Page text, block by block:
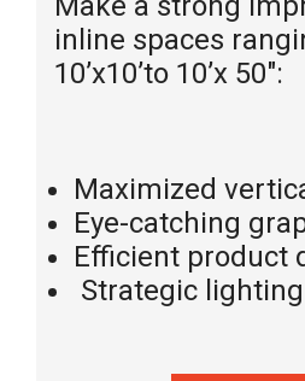
inline spaces
10’x10’to 10’x 50″:
Maximized
Eye-catching
Efficient product
Strategic